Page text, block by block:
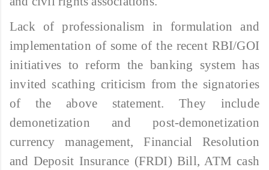
Lack of professionalism in formulation and
implementation of some of the recent RBI/GOI
initiatives to reform the banking system has
invited scathing criticism from the signatories
of the above statement. They include
demonetization and post-demonetization
currency management, Financial Resolution
and Deposit Insurance (FRDI) Bill, ATM cash